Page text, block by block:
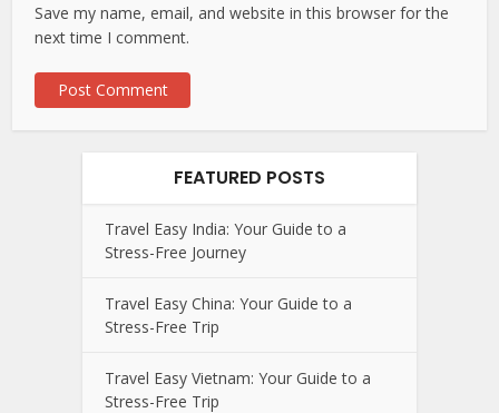
Save my name, email, and website in this browser for the
next time I comment.
FEATURED POSTS
Travel Easy India: Your Guide to a
Stress-Free Journey
Travel Easy China: Your Guide to a
Stress-Free Trip
Travel Easy Vietnam: Your Guide to a
Stress-Free Trip